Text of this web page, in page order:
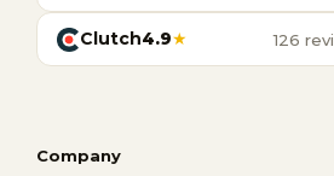
Clutch4.9★ 126
Company